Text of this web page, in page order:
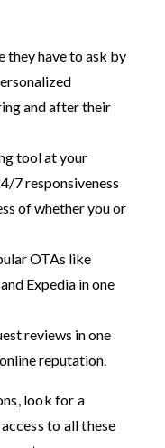
they have to ask by
and after their
tool at your
7 responsiveness
of whether you or
OTAs like
Expedia in one
reviews in one
reputation.
look for a
to all these